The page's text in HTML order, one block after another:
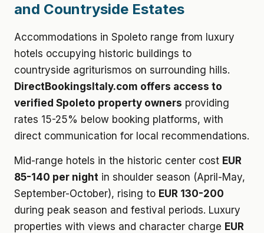
and Countryside Estates
Accommodations in Spoleto range from luxury
hotels occupying historic buildings to
countryside agriturismos on surrounding hills.
DirectBookingsItaly.com offers access to
verified Spoleto property owners providing
rates 15-25% below booking platforms, with
direct communication for local recommendations.
Mid-range hotels in the historic center cost EUR
85-140 per night in shoulder season (April-May,
September-October), rising to EUR 130-200
during peak season and festival periods. Luxury
properties with views and character charge EUR